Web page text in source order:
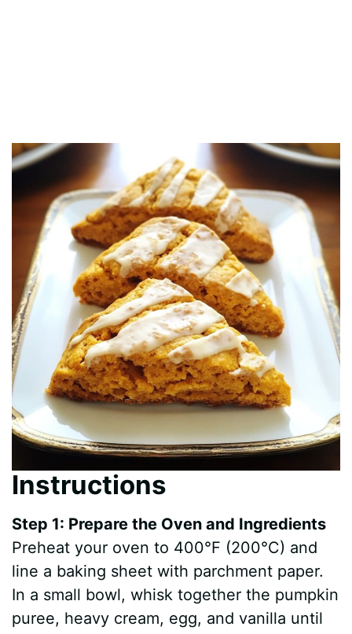
Instructions
Step 1: Prepare the Oven and Ingredients
Preheat your oven to 400°F (200°C) and
line a baking sheet with parchment paper.
In a small bowl, whisk together the pumpkin
puree, heavy cream, egg, and vanilla until